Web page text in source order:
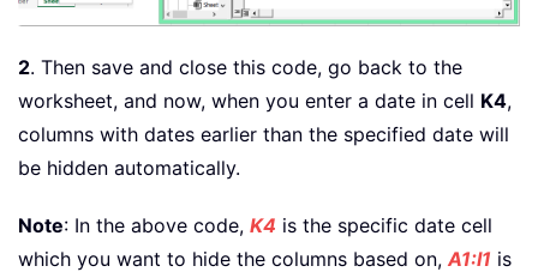
2. Then save and close this code, go back to the
worksheet, and now, when you enter a date in cell K4,
columns with dates earlier than the specified date will
be hidden automatically.
Note: In the above code, K4 is the specific date cell
which you want to hide the columns based on, A1:I1 is